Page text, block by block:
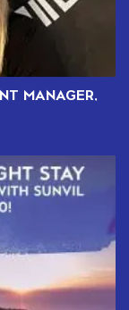
MANAGER,